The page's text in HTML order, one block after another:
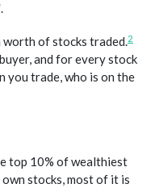
.
of stocks traded.2
and for every stock
you trade, who is on the
top 10% of wealthiest
stocks, most of it is